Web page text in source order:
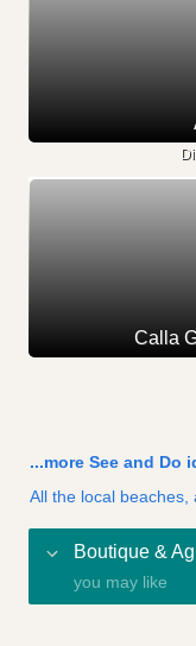
Calla
...more See and Do
All the local beaches,
Boutique &
you may like